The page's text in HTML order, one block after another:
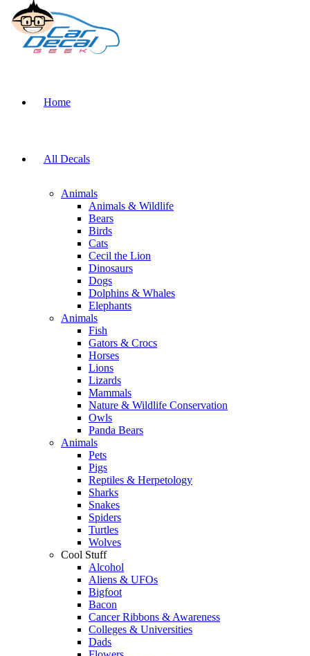
Home
All Decals
Animals
Animals & Wildlife
Bears
Birds
Cats
Cecil the Lion
Dinosaurs
Dogs
Dolphins & Whales
Elephants
Animals
Fish
Gators & Crocs
Horses
Lions
Lizards
Mammals
Nature & Wildlife Conservation
Owls
Panda Bears
Animals
Pets
Pigs
Reptiles & Herpetology
Sharks
Snakes
Spiders
Turtles
Wolves
Cool Stuff
Alcohol
Aliens & UFOs
Bigfoot
Bacon
Cancer Ribbons & Awareness
Colleges & Universities
Dads